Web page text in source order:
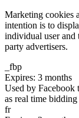
Marketing cookies
intention is to
individual user and
party advertisers.
_fbp
Expires: 3 months
Used by Facebook
as real time
fr